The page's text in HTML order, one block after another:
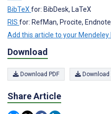
BibTeXfor: BibDesk, LaTeX
RIS for: RefMan, Procite,
Add this article to your Mendeley
Download
Download PDF Download
Share Article